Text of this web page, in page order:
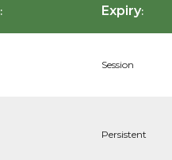
: Expiry:
Session
Persistent